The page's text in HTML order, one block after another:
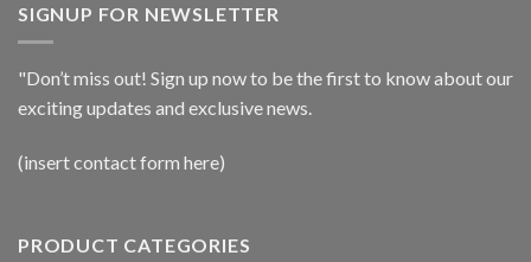
SIGNUP FOR NEWSLETTER
"Don’t miss out! Sign up now to be the first to know about our
exciting updates and exclusive news.
(insert contact form here)
PRODUCT CATEGORIES